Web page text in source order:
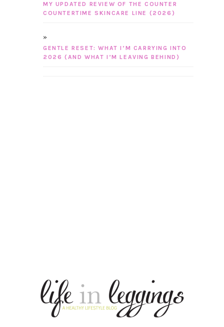
MY UPDATED REVIEW OF THE COUNTER
COUNTERTIME SKINCARE LINE (2026)
GENTLE RESET: WHAT I’M CARRYING INTO
2026 (AND WHAT I’M LEAVING BEHIND)